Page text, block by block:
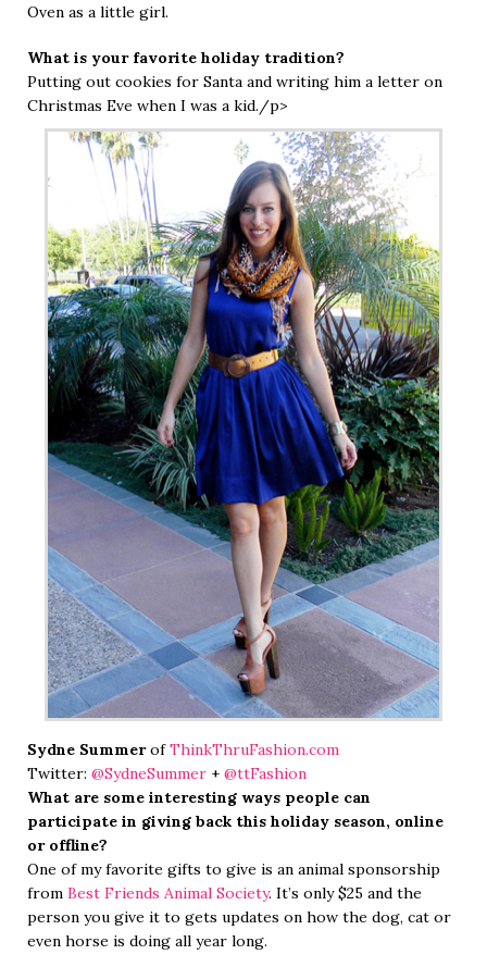
Oven as a little girl.
What is your favorite holiday tradition?
Putting out cookies for Santa and writing him a letter on
Christmas Eve when I was a kid./p>
Sydne SummerofThinkThruFashion.com
Twitter: @SydneSummer + @ttFashion
What are some interesting ways people can
participate in giving back this holiday season, online
or offline?
One of my favorite gifts to give is an animal sponsorship
from Best Friends Animal Society. It’s only $25 and the
person you give it to gets updates on how the dog, cat or
even horse is doing all year long.